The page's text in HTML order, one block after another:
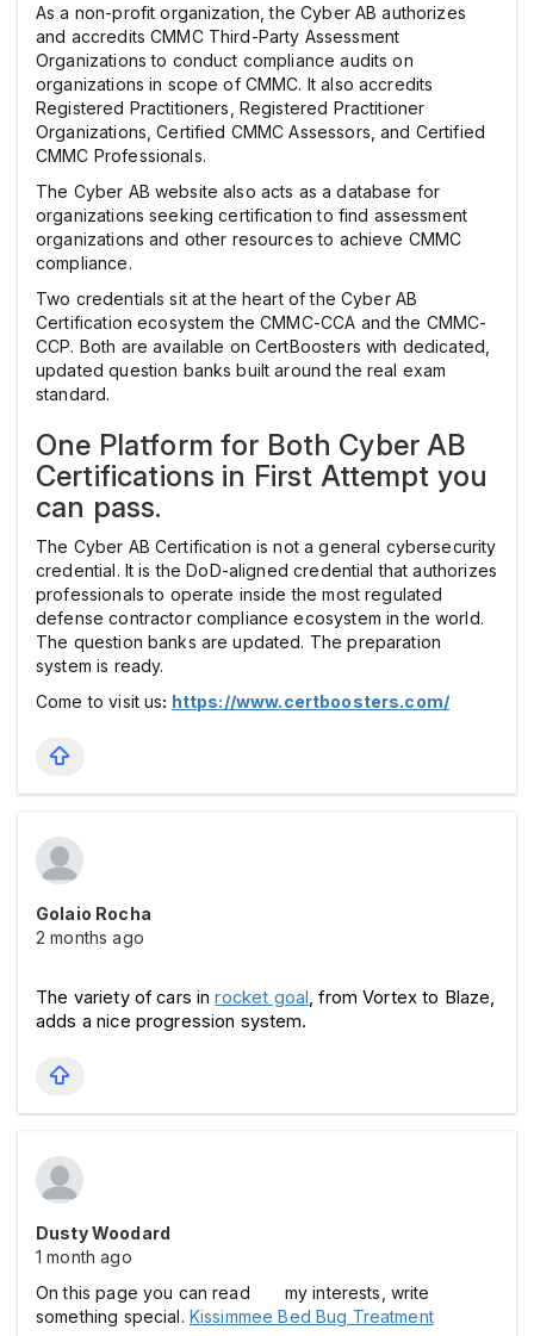
As a non-profit organization, the Cyber AB authorizes
and accredits CMMC Third-Party Assessment
Organizations to conduct compliance audits on
organizations in scope of CMMC. It also accredits
Registered Practitioners, Registered Practitioner
Organizations, Certified CMMC Assessors, and Certified
CMMC Professionals.
The Cyber AB website also acts as a database for
organizations seeking certification to find assessment
organizations and other resources to achieve CMMC
compliance.
Two credentials sit at the heart of the Cyber AB
Certification ecosystem the CMMC-CCA and the CMMC-
CCP. Both are available on CertBoosters with dedicated,
updated question banks built around the real exam
standard.
One Platform for Both Cyber AB
Certifications in First Attempt you
can pass.
The Cyber AB Certification is not a general cybersecurity
credential. It is the DoD-aligned credential that authorizes
professionals to operate inside the most regulated
defense contractor compliance ecosystem in the world.
The question banks are updated. The preparation
system is ready.
Come to visit us: https://www.certboosters.com/
Golaio Rocha
2 months ago
The variety of cars in rocket goal, from Vortex to Blaze,
adds a nice progression system.
Dusty Woodard
1 month ago
On this page you can read my interests, write
something special. Kissimmee Bed Bug Treatment